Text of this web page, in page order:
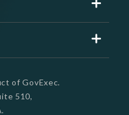
of GovExec.
510,